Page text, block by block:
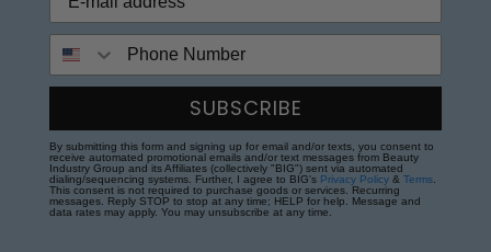
SUBSCRIBE
By submitting this form and signing up for email and/or texts, you consent to
receive automated promotional emails and/or text messages from Beauty
Industry Group and its Affiliates (collectively "BIG") sent via automated
dialing/sequencing systems. Further, I agree to BIG's Privacy Policy & Terms
This consent is not required to purchase goods or services. Recurring
messages. Reply STOP to stop at any time; HELP for help. Message and
data rates may apply. You may unsubscribe at any time.